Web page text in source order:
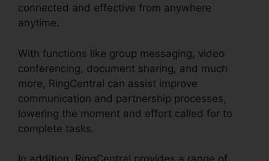
connected and effective from anywhere
anytime.
With functions like group messaging, video
conferencing, document sharing, and much
more, RingCentral can assist improve
communication and partnership processes,
lowering the moment and effort called for to
complete tasks.